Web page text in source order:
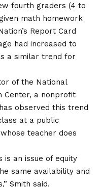
fourth graders (4 to
math homework
Report Card
had increased to
a similar trend for
of the National
Center, a nonprofit
observed this trend
at a public
teacher does
is an issue of equity
same availability and
Smith said.